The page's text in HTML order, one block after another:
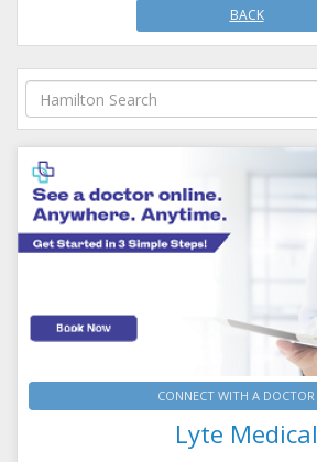
BACK
CONNECT WITH A DOCTOR
Lyte Medical